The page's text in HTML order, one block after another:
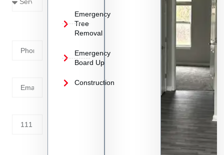
Emergency
Tree
Removal
Emergency
Board Up
Construction